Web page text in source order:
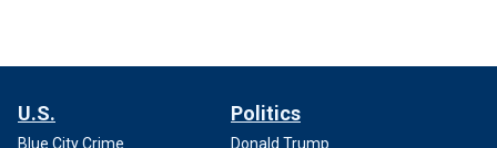
U.S.
Blue City Crime
Politics
Donald Trump